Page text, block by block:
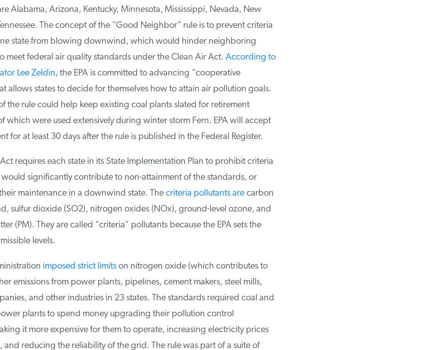
Alabama, Arizona, Kentucky, Minnesota, Mississippi, Nevada, New
The concept of the “Good Neighbor” rule is to prevent criteria
state from blowing downwind, which would hinder neighboring
meet federal air quality standards under the Clean Air Act.According to
Lee Zeldin, the EPA is committed to advancing “cooperative
allows states to decide for themselves how to attain air pollution goals.
the rule could help keep existing coal plants slated for retirement
which were used extensively during winter storm Fern. EPA will accept
for at least 30 days after the rule is published in the Federal Register.
requires each state in its State Implementation Plan to prohibit criteria
would significantly contribute to non-attainment of the standards, or
maintenance in a downwind state. Thecriteria pollutants arecarbon
sulfur dioxide (SO2), nitrogen oxides (NOx), ground-level ozone, and
(PM). They are called “criteria” pollutants because the EPA sets the
levels.
imposed strict limitson nitrogen oxide (which contributes to
emissions from power plants, pipelines, cement makers, steel mills,
and other industries in 23 states. The standards required coal and
plants to spend money upgrading their pollution control
it more expensive for them to operate, increasing electricity prices
and reducing the reliability of the grid. The rule was part of a suite of